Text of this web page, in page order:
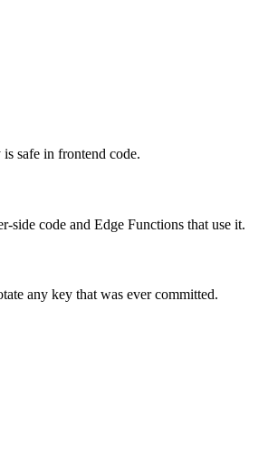
safe in frontend code.
side code and Edge Functions that use it.
any key that was ever committed.